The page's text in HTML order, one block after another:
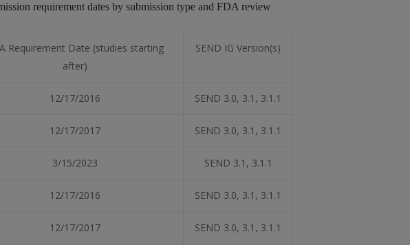
requirement dates by submission type and FDA review
Requirement Date (studies starting
after)
SEND IG Version(s)
12/17/2016 SEND 3.0, 3.1, 3.1.1
12/17/2017 SEND 3.0, 3.1, 3.1.1
3/15/2023 SEND 3.1, 3.1.1
12/17/2016 SEND 3.0, 3.1, 3.1.1
12/17/2017 SEND 3.0, 3.1, 3.1.1